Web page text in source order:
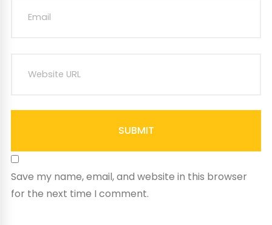
SUBMIT
Save my name, email, and website in this browser
for the next time I comment.